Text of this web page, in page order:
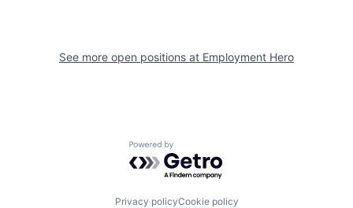
See more open positions at Employment Hero
Powered by Getro.com
Privacy policyCookie policy